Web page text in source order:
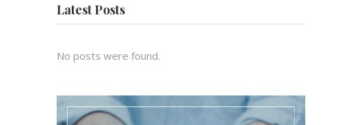
Latest Posts
No posts were found.